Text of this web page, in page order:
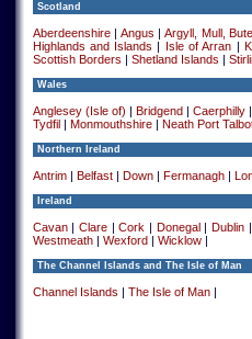
Scotland
Aberdeenshire| Angus Argyll, Mull, Bute
Highlands and Islands
Isle of Arran
Scottish Borders
Shetland Islands
Wales
Anglesey (Isle of) Bridgend Caerphilly|
Tydfil
Monmouthshire| Neath Port
Northern Ireland
Antrim| Belfast| Down| Fermanagh|
Ireland
Cavan| Clare|Cork Donegal Dublin
Westmeath| Wexford Wicklow|
The Channel Islands and The Isle of Man
Channel Islands The Isle of Man|